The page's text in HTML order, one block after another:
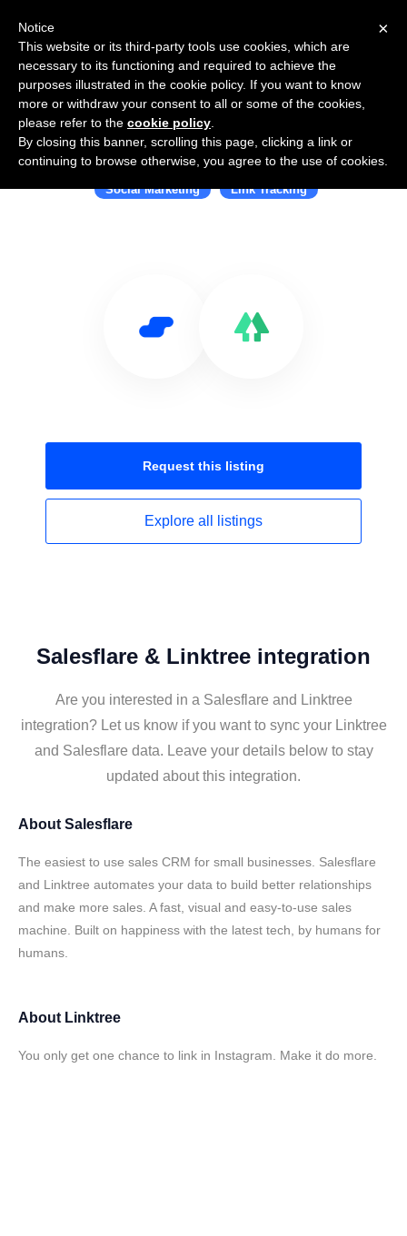
Use Salesflare with Linktree
Social Marketing Link Tracking
Request this listing
Explore all listings
Salesflare & Linktree integration
Are you interested in a Salesflare and Linktree
integration? Let us know if you want to sync your Linktree
and Salesflare data. Leave your details below to stay
updated about this integration.
About Salesflare
The easiest to use sales CRM for small businesses. Salesflare
and Linktree automates your data to build better relationships
and make more sales. A fast, visual and easy-to-use sales
machine. Built on happiness with the latest tech, by humans for
humans.
About Linktree
You only get one chance to link in Instagram. Make it do more.
×
Notice
This website or its third-party tools use cookies, which are
necessary to its functioning and required to achieve the
purposes illustrated in the cookie policy. If you want to know
more or withdraw your consent to all or some of the cookies,
please refer to the cookie policy
By closing this banner, scrolling this page, clicking a link or
continuing to browse otherwise, you agree to the use of cookies.